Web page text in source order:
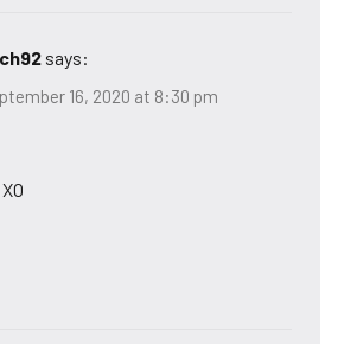
says:
16, 2020 at 8:30 pm
XO